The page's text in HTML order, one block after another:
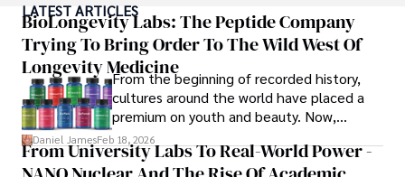
ideas. Paolo's writing aims to inform and entertain while
providing fresh perspectives on the topics that interest
him most.
In his free time, he loves to travel, watch films, read
books, and socialize with friends.
LATEST ARTICLES
BioLongevity Labs: The Peptide Company
Trying To Bring Order To The Wild West Of
Longevity MedicineFrom the beginning of recorded history,
cultures around the world have placed a
premium on youth and beauty. Now,
longevity medicine has taken a foothold in
brick-and-mortar medspas and online
forums alike.
Daniel JamesFeb 18, 2026
From University Labs To Real-World Power -